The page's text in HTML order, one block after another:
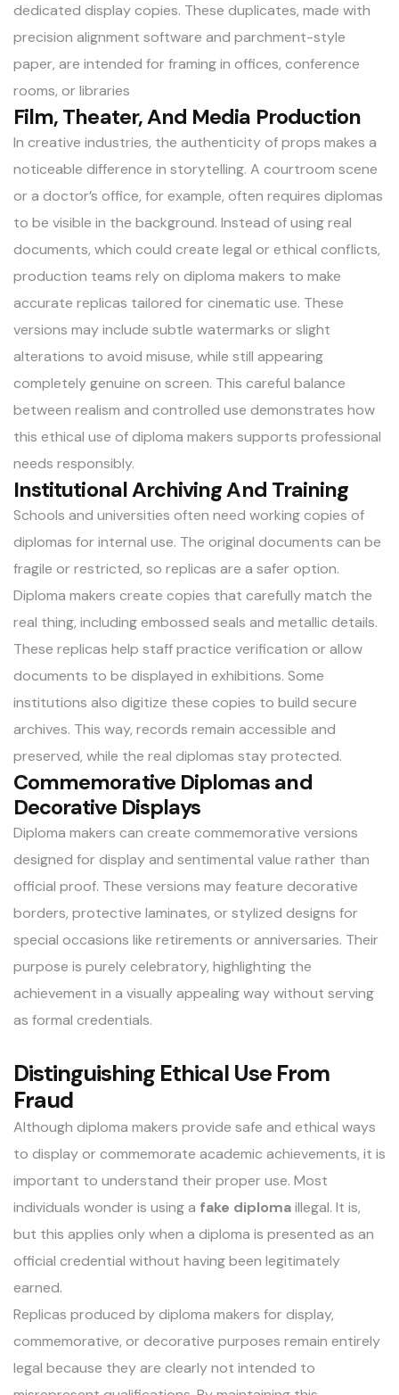
dedicated display copies. These duplicates, made with
precision alignment software and parchment-style
paper, are intended for framing in offices, conference
rooms, or libraries
Film, Theater, And Media Production
In creative industries, the authenticity of props makes a
noticeable difference in storytelling. A courtroom scene
or a doctor’s office, for example, often requires diplomas
to be visible in the background. Instead of using real
documents, which could create legal or ethical conflicts,
production teams rely on diploma makers to make
accurate replicas tailored for cinematic use. These
versions may include subtle watermarks or slight
alterations to avoid misuse, while still appearing
completely genuine on screen. This careful balance
between realism and controlled use demonstrates how
this ethical use of diploma makers supports professional
needs responsibly.
Institutional Archiving And Training
Schools and universities often need working copies of
diplomas for internal use. The original documents can be
fragile or restricted, so replicas are a safer option.
Diploma makers create copies that carefully match the
real thing, including embossed seals and metallic details.
These replicas help staff practice verification or allow
documents to be displayed in exhibitions. Some
institutions also digitize these copies to build secure
archives. This way, records remain accessible and
preserved, while the real diplomas stay protected.
Commemorative Diplomas and
Decorative Displays
Diploma makers can create commemorative versions
designed for display and sentimental value rather than
official proof. These versions may feature decorative
borders, protective laminates, or stylized designs for
special occasions like retirements or anniversaries. Their
purpose is purely celebratory, highlighting the
achievement in a visually appealing way without serving
as formal credentials.
Distinguishing Ethical Use From
Fraud
Although diploma makers provide safe and ethical ways
to display or commemorate academic achievements, it is
important to understand their proper use. Most
individuals wonder is using a fake diplomaillegal. It is,
but this applies only when a diploma is presented as an
official credential without having been legitimately
earned.
Replicas produced by diploma makers for display,
commemorative, or decorative purposes remain entirely
legal because they are clearly not intended to